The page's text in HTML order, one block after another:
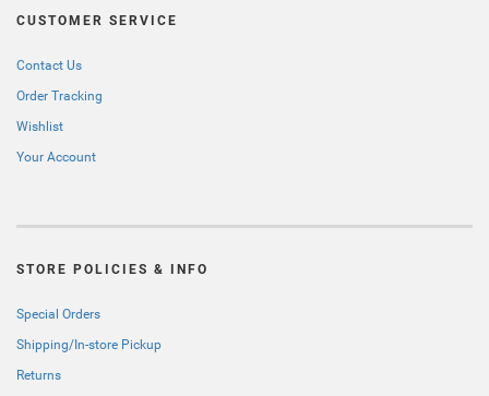
CUSTOMER SERVICE
Contact Us
Order Tracking
Wishlist
Your Account
STORE POLICIES & INFO
Special Orders
Shipping/In-store Pickup
Returns